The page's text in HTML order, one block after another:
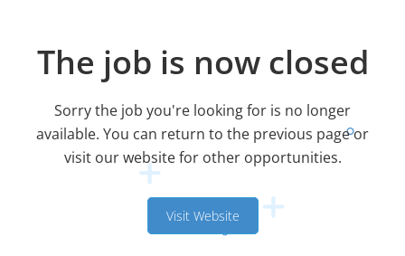
The job is now closed
Sorry the job you're looking for is no longer
available. You can return to the previous page or
visit our website for other opportunities.
Visit Website